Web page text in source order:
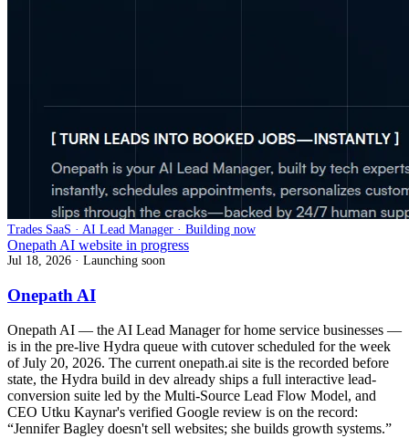
Trades SaaS · AI Lead Manager · Building now
Onepath AI website in progress
Jul 18, 2026 · Launching soon
Onepath AI
Onepath AI — the AI Lead Manager for home service businesses —
is in the pre-live Hydra queue with cutover scheduled for the week
of July 20, 2026. The current onepath.ai site is the recorded before
state, the Hydra build in dev already ships a full interactive lead-
conversion suite led by the Multi-Source Lead Flow Model, and
CEO Utku Kaynar's verified Google review is on the record:
“Jennifer Bagley doesn't sell websites; she builds growth systems.”